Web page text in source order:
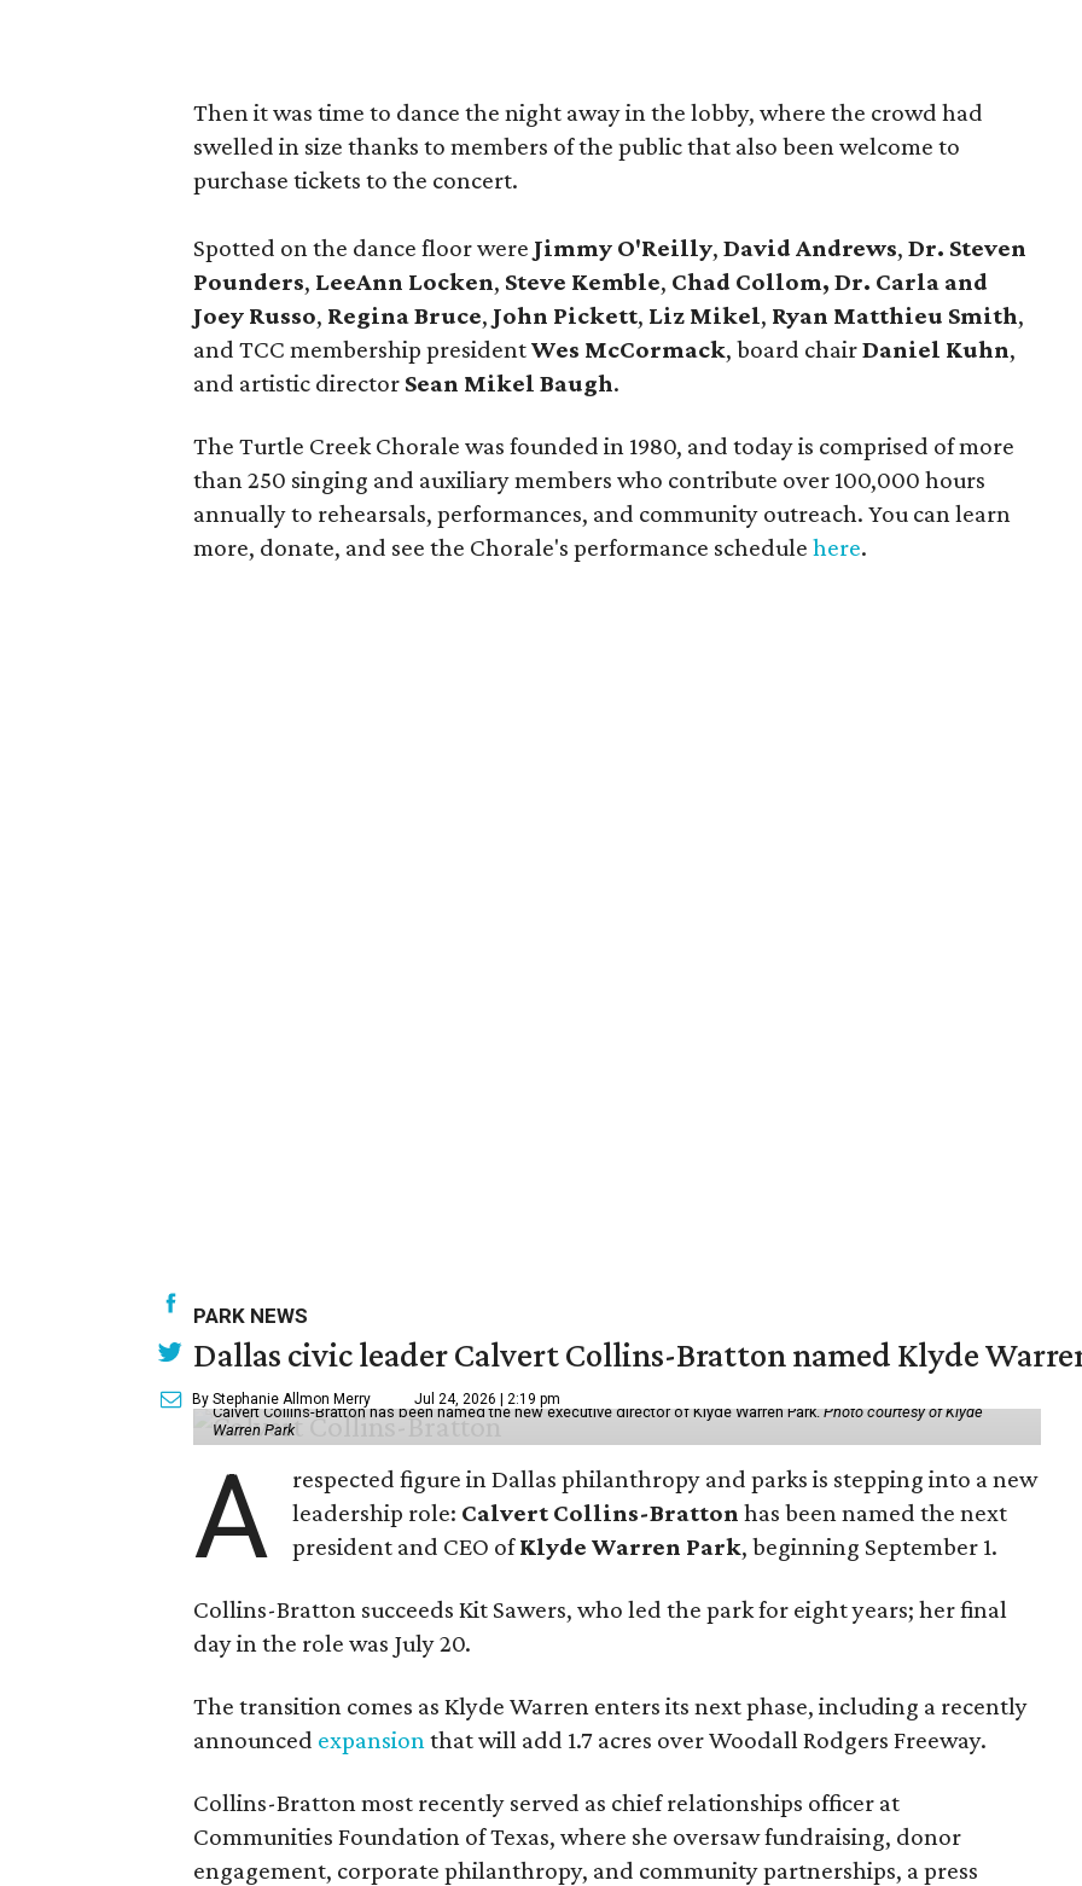
Then it was time to dance the night away in the lobby, where the crowd had
swelled in size thanks to members of the public that also been welcome to
purchase tickets to the concert.
Spotted on the dance floor were Jimmy O'Reilly, David Andrews, Dr. Steven
Pounders, LeeAnn Locken, Steve Kemble, Chad Collom, Dr. Carla and
Joey Russo, Regina Bruce, John Pickett, Liz Mikel, Ryan Matthieu Smith,
and TCC membership presidentWes McCormack, board chairDaniel Kuhn,
and artistic director Sean Mikel Baugh.
The Turtle Creek Chorale was founded in 1980, and today is comprised of more
than 250 singing and auxiliary members who contribute over 100,000 hours
annually to rehearsals, performances, and community outreach. You can learn
more, donate, and see the Chorale's performance schedule here.
PARK NEWS
Dallas civic leader Calvert Collins-Bratton named Klyde
By Stephanie Allmon Merry Jul 24, 2026 | 2:19 pm
Calvert Collins-Bratton has been named the new executive director of Klyde Warren Park.Photo courtesy of Klyde
Warren Park
A
respected figure in Dallas philanthropy and parks is stepping into a new
leadership role: Calvert Collins-Bratton has been named the next
president and CEO ofKlyde Warren Park, beginning September 1.
Collins-Bratton succeeds Kit Sawers, who led the park for eight years; her final
day in the role was July 20.
The transition comes as Klyde Warren enters its next phase, including a recently
announced expansionthat will add 1.7 acres over Woodall Rodgers Freeway.
Collins-Bratton most recently served as chief relationships officer at
Communities Foundation of Texas, where she oversaw fundraising, donor
engagement, corporate philanthropy, and community partnerships, a press